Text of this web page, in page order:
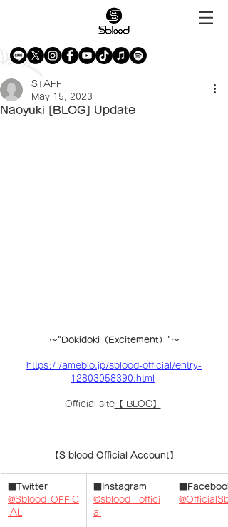
Naoyuki [BLOG] Update
STAFF
May 15, 2023
〜"Dokidoki（Excitement）"〜
https:/ /ameblo.jp/sblood-official/entry-
12803058390.html
Official site【 BLOG】
【S blood Official Account】
■Twitter
@Sblood_OFFIC
IAL
■Instagram
@sblood__offici
al
■Facebook